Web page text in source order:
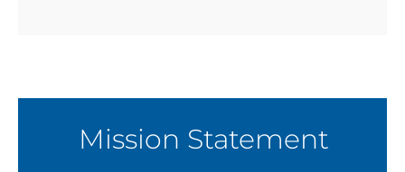
Mission Statement